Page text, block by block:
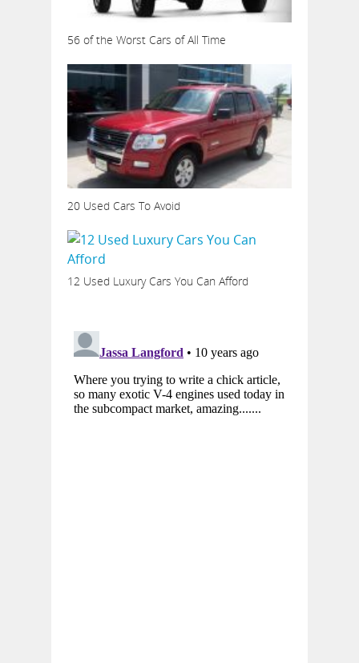
56 of the Worst Cars of All Time
20 Used Cars To Avoid
12 Used Luxury Cars You Can Afford